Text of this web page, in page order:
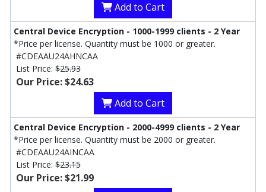
Add to Cart
Central Device Encryption - 1000-1999 clients - 2 Year
*Price per license. Quantity must be 1000 or greater.
#CDEAAU24AHNCAA
List Price: $25.93
Our Price: $24.63
Add to Cart
Central Device Encryption - 2000-4999 clients - 2 Year
*Price per license. Quantity must be 2000 or greater.
#CDEAAU24AINCAA
List Price: $23.15
Our Price: $21.99